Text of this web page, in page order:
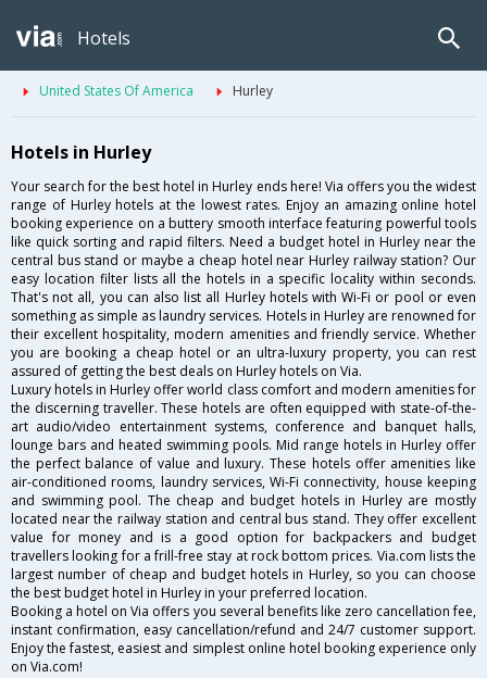
Hotels
United States Of America Hurley
Hotels in Hurley
Your search for the best hotel in Hurley ends here! Via offers you the widest
range of Hurley hotels at the lowest rates. Enjoy an amazing online hotel
booking experience on a buttery smooth interface featuring powerful tools
like quick sorting and rapid filters. Need a budget hotel in Hurley near the
central bus stand or maybe a cheap hotel near Hurley railway station? Our
easy location filter lists all the hotels in a specific locality within seconds.
That's not all, you can also list all Hurley hotels with Wi-Fi or pool or even
something as simple as laundry services. Hotels in Hurley are renowned for
their excellent hospitality, modern amenities and friendly service. Whether
you are booking a cheap hotel or an ultra-luxury property, you can rest
assured of getting the best deals on Hurley hotels on Via.
Luxury hotels in Hurley offer world class comfort and modern amenities for
the discerning traveller. These hotels are often equipped with state-of-the-
art audio/video entertainment systems, conference and banquet halls,
lounge bars and heated swimming pools. Mid range hotels in Hurley offer
the perfect balance of value and luxury. These hotels offer amenities like
air-conditioned rooms, laundry services, Wi-Fi connectivity, house keeping
and swimming pool. The cheap and budget hotels in Hurley are mostly
located near the railway station and central bus stand. They offer excellent
value for money and is a good option for backpackers and budget
travellers looking for a frill-free stay at rock bottom prices. Via.com lists the
largest number of cheap and budget hotels in Hurley, so you can choose
the best budget hotel in Hurley in your preferred location.
Booking a hotel on Via offers you several benefits like zero cancellation fee,
instant confirmation, easy cancellation/refund and 24/7 customer support.
Enjoy the fastest, easiest and simplest online hotel booking experience only
on Via.com!